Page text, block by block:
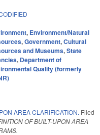
, Environment/Natural
,Government,Cultural
and Museums,State
, Department of
Quality (formerly
AREA CLARIFICATION. Filed
OF BUILT-UPON AREA